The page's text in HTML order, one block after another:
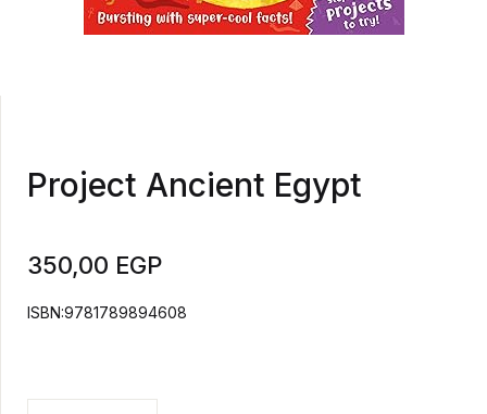
Project Ancient Egypt
350,00 EGP
ISBN:9781789894608